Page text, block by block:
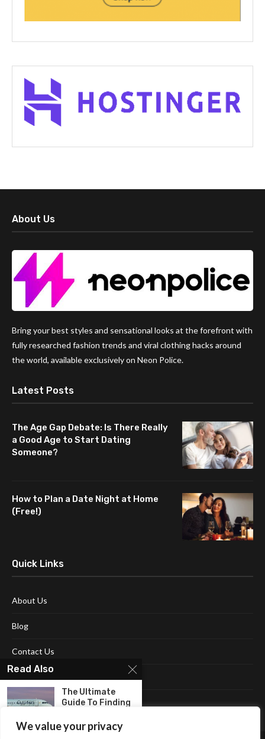
We value your privacy
About Us
Bring your best styles and sensational looks at the forefront with
fully researched fashion trends and viral clothing hacks around
the world, available exclusively on Neon Police.
Latest Posts
The Age Gap Debate: Is There Really
a Good Age to Start Dating
Someone?
How to Plan a Date Night at Home
(Free!)
Quick Links
About Us
Blog
Contact Us
Terms and Conditions
Read Also
The Ultimate
Guide To Finding
Friendly...